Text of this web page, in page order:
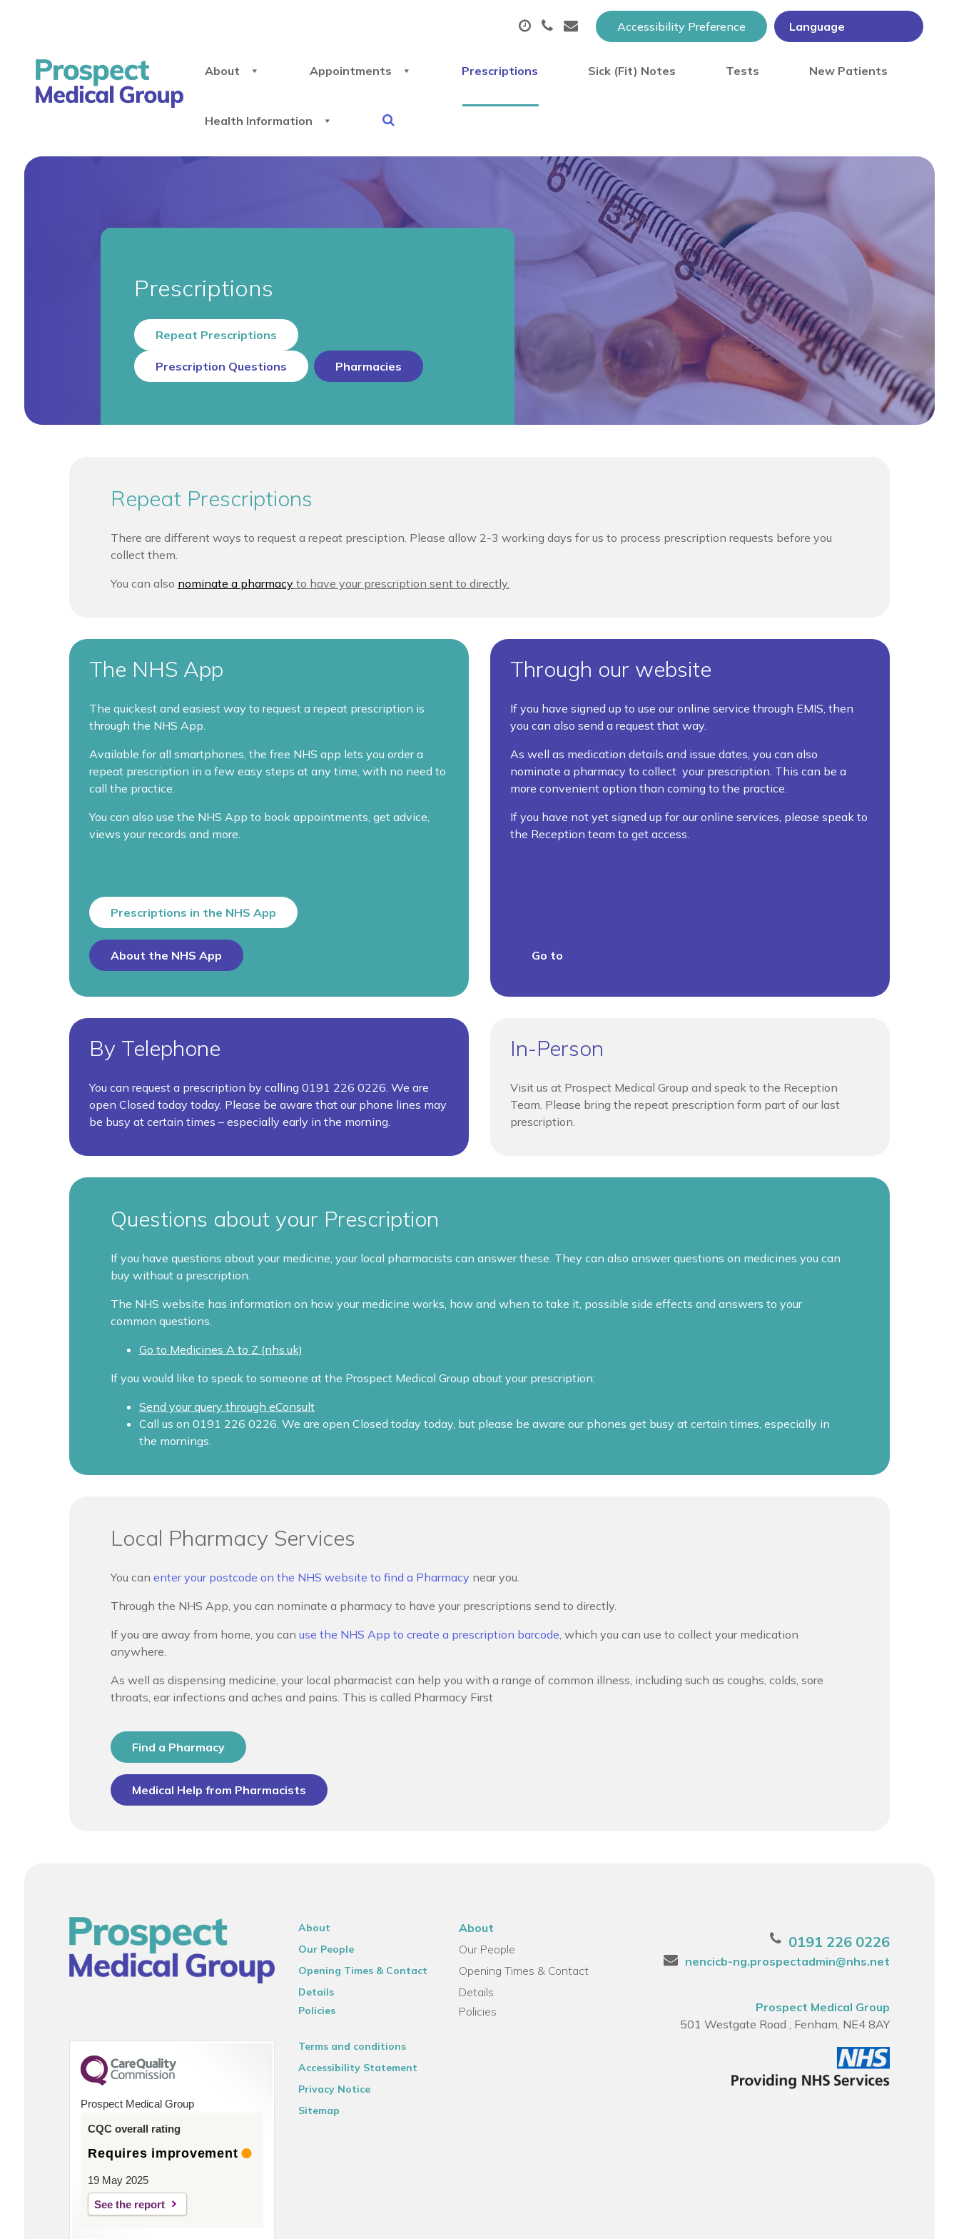
Accessibility Preference
About Appointments Prescriptions Sick (Fit) Notes Tests New Patients
Health Information
Prescriptions
Repeat Prescriptions
Prescription Questions Pharmacies
Repeat Prescriptions
There are different ways to request a repeat presciption. Please allow 2-3 working days for us to process prescription requests before you
collect them.
You can also nominate a pharmacyto have your prescription sent to directly.
The NHS App
The quickest and easiest way to request a repeat prescription is
through the NHS App.
Available for all smartphones, the free NHS app lets you order a
repeat prescription in a few easy steps at any time, with no need to
call the practice.
You can also use the NHS App to book appointments, get advice,
views your records and more.
Prescriptions in the NHS App
About the NHS App
Through our website
If you have signed up to use our online service through EMIS, then
you can also send a request that way.
As well as medication details and issue dates, you can also
nominate a pharmacy to collect your prescription. This can be a
more convenient option than coming to the practice.
If you have not yet signed up for our online services, please speak to
the Reception team to get access.
Go to
By Telephone
You can request a prescription by calling 0191 226 0226. We are
openClosed today today. Please be aware that our phone lines may
be busy at certain times – especially early in the morning.
In-Person
Visit us at Prospect Medical Group and speak to the Reception
Team. Please bring the repeat prescription form part of our last
prescription.
Questions about your Prescription
If you have questions about your medicine, your local pharmacists can answer these. They can also answer questions on medicines you can
buy without a prescription.
The NHS website has information on how your medicine works, how and when to take it, possible side effects and answers to your
common questions.
Go to Medicines A to Z (nhs.uk)
If you would like to speak to someone at the Prospect Medical Group about your prescription:
Send your query through eConsult
Call us on 0191 226 0226. We are open Closed today today, but please be aware our phones get busy at certain times, especially in
the mornings.
Local Pharmacy Services
You can enter your postcode on the NHS website to find a Pharmacy near you.
Through the NHS App, you can nominate a pharmacy to have your prescriptions send to directly.
If you are away from home, you can use the NHS App to create a prescription barcode, which you can use to collect your medication
anywhere.
As well as dispensing medicine, your local pharmacist can help you with a range of common illness, including such as coughs, colds, sore
throats, ear infections and aches and pains. This is called Pharmacy First
Find a Pharmacy
Medical Help from Pharmacists
Prospect Medical Group
CQC overall rating
Requires improvement
19 May 2025
See the report
About
Our People
Opening Times & Contact
Details
Policies
Terms and conditions
Accessibility Statement
Privacy Notice
Sitemap
About
Our People
Opening Times & Contact
Details
Policies
0191 226 0226
nencicb-ng.prospectadmin@nhs.net
Prospect Medical Group
501 Westgate Road , Fenham, NE4 8AY